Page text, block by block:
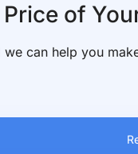
of
can help you